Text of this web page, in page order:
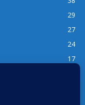
29
27
24
17